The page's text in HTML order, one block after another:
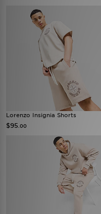
Lorenzo Insignia Shorts
$95 .00